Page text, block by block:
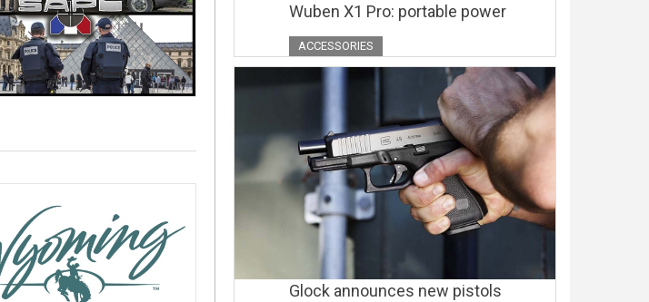
Wuben X1 Pro: portable power
ACCESSORIES
Glock announces new pistols